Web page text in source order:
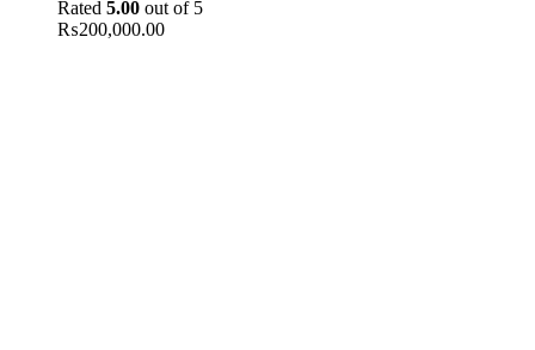
Rated 5.00 out of 5
₨200,000.00